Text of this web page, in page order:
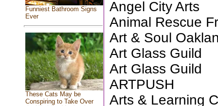
Funniest Bathroom Signs
Ever
These Cats May be
Conspiring to Take Over
Angel City Arts
Animal Rescue
Art & Soul
Art Glass Guild
Art Glass Guild
ARTPUSH
Arts & Learning